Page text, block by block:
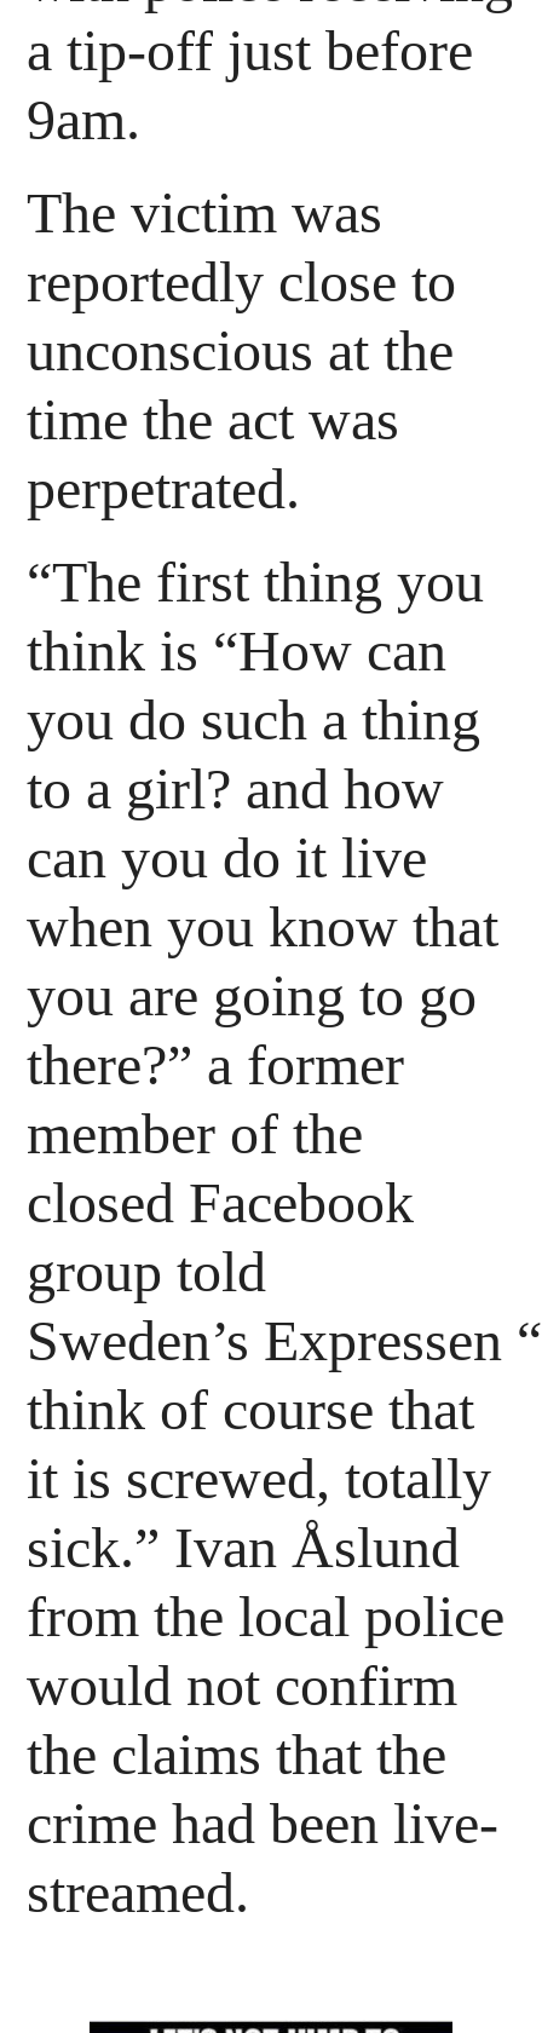
a tip-off just before
9am.
The victim was
reportedly close to
unconscious at the
time the act was
perpetrated.
“The first thing you
think is “How can
you do such a thing
to a girl? and how
can you do it live
when you know that
you are going to go
there?” a former
member of the
closed Facebook
group told
Sweden’s Expressen
think of course that
it is screwed, totally
sick.” Ivan Åslund
from the local police
would not confirm
the claims that the
crime had been live-
streamed.